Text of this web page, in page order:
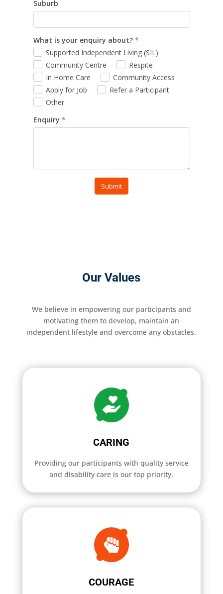
Our Values
We believe in empowering our participants and
motivating them to develop, maintain an
independent lifestyle and overcome any obstacles.
CARING
Providing our participants with quality service
and disability care is our top priority.
COURAGE